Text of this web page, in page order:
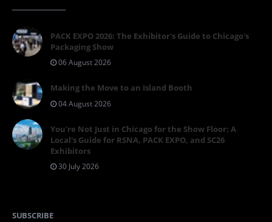
PACK EXPO 2026: The Exhibitor's Guide to Chicago's
Packaging Show
06 August 2026
Making the Move to an Island Booth
04 August 2026
You're Not Just in Chicago for the Show Floor: A
Local's Guide for RSNA, PACK EXPO, and SC26
Exhibitors
30 July 2026
SUBSCRIBE